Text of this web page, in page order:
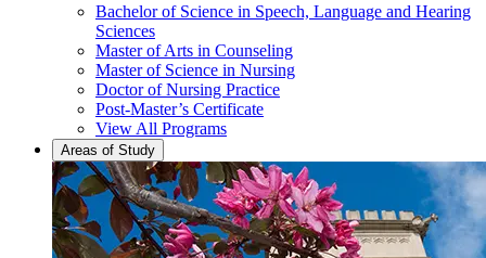
Bachelor of Science in Speech, Language and Hearing
Sciences
Master of Arts in Counseling
Master of Science in Nursing
Doctor of Nursing Practice
Post-Master’s Certificate
View All Programs
Areas of Study